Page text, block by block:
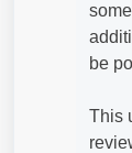
be
This